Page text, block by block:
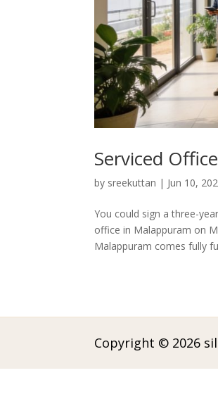
Serviced
by sreekuttan | Jun 10,
You could sign a three-
office in Malappuram on
Malappuram comes fully
Copyright © 2026